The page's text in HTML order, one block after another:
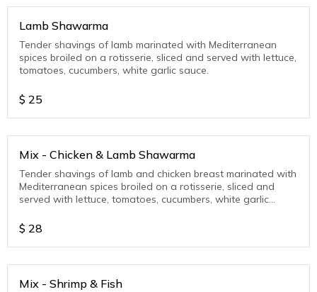
Lamb Shawarma
Tender shavings of lamb marinated with Mediterranean
spices broiled on a rotisserie, sliced and served with lettuce,
tomatoes, cucumbers, white garlic sauce.
$ 25
Mix - Chicken & Lamb Shawarma
Tender shavings of lamb and chicken breast marinated with
Mediterranean spices broiled on a rotisserie, sliced and
served with lettuce, tomatoes, cucumbers, white garlic
$ 28
Mix - Shrimp & Fish